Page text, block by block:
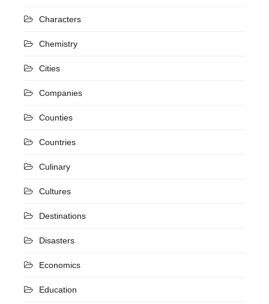
Characters
Chemistry
Cities
Companies
Counties
Countries
Culinary
Cultures
Destinations
Disasters
Economics
Education